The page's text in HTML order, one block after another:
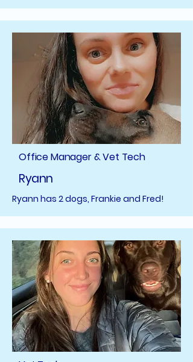
Office Manager & Vet Tech
Ryann
Ryann has 2 dogs, Frankie and Fred!